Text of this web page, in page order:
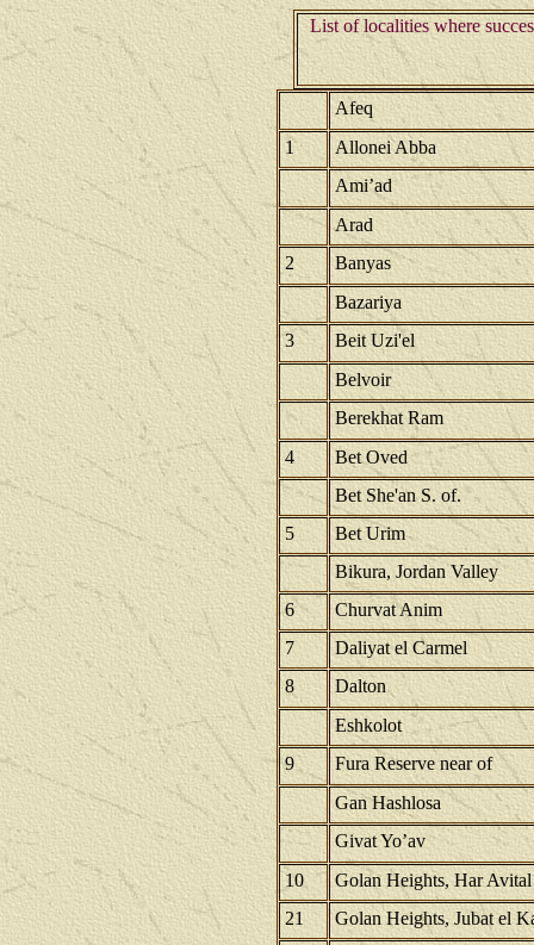
List of localities where
Afeq
1
Allonei Abba
Ami’ad
Arad
2
Banyas
Bazariya
3
Beit Uzi'el
Belvoir
Berekhat Ram
4
Bet Oved
Bet She'an S. of.
5
Bet Urim
Bikura, Jordan Valley
6
Churvat Anim
7
Daliyat el Carmel
8
Dalton
Eshkolot
9
Fura Reserve near of
Gan Hashlosa
Givat Yo’av
10
Golan Heights, Har Avital
21
Golan Heights, Jubat el